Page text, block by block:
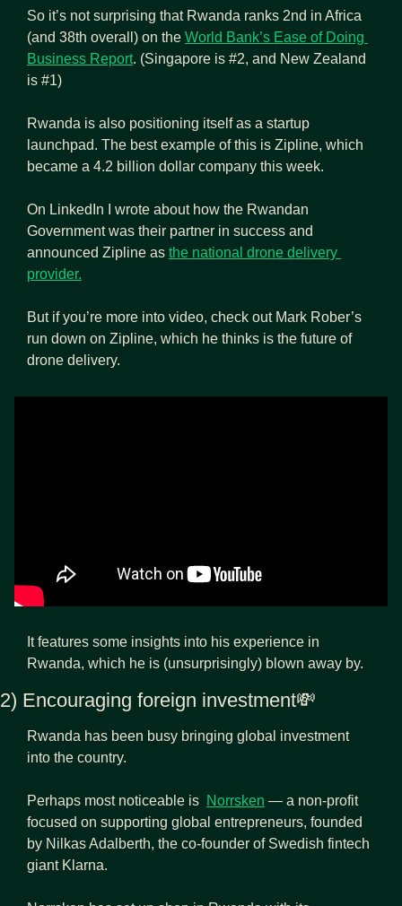
So it’s not surprising that Rwanda ranks 2nd in Africa
(and 38th overall) on the World Bank’s Ease of Doing
Business Report. (Singapore is #2, and New Zealand
is #1)
Rwanda is also positioning itself as a startup
launchpad. The best example of this is Zipline, which
became a 4.2 billion dollar company this week.
On LinkedIn I wrote about how the Rwandan
Government was their partner in success and
announced Zipline as the national drone delivery
provider.
But if you’re more into video, check out Mark Rober’s
run down on Zipline, which he thinks is the future of
drone delivery.
It features some insights into his experience in
Rwanda, which he is (unsurprisingly) blown away by.
2) Encouraging foreign investment💸
Rwanda has been busy bringing global investment
into the country.
Perhaps most noticeable is Norrsken — a non-profit
focused on supporting global entrepreneurs, founded
by Nilkas Adalberth, the co-founder of Swedish fintech
giant Klarna.